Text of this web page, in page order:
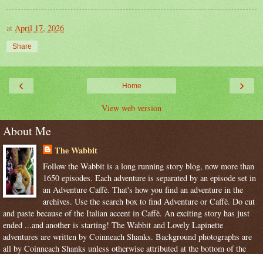
at April 17, 2026
Share
‹ ›
Home
View web version
About Me
The Wabbit
Follow the Wabbit is a long running story blog, now more than
1650 episodes. Each adventure is separated by an episode set in
an Adventure Caffè. That's how you find an adventure in the
archives. Use the search box to find Adventure or Caffè. Do cut
and paste because of the Italian accent in Caffè. An exciting story has just
ended ...and another is starting! The Wabbit and Lovely Lapinette
adventures are written by Coinneach Shanks. Background photographs are
all by Coinneach Shanks unless otherwise attributed at the bottom of the